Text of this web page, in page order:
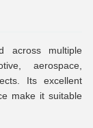
across multiple
aerospace,
Its excellent
make it suitable